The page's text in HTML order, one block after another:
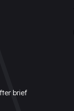
brief